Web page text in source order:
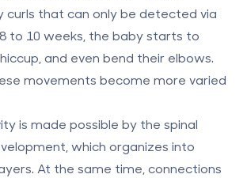
curls that can only be detected via
8 to 10 weeks , the baby starts to
and even bend their elbows.
movements become more varied
is made possible by the spinal
which organizes into
At the same time, connections